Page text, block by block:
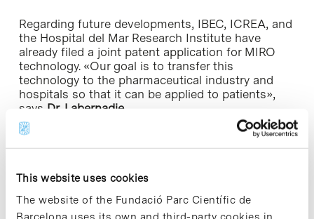
This website uses cookies
The website of the Fundació Parc Científic de
Regarding future developments, IBEC, ICREA, and
the Hospital del Mar Research Institute have
already filed a joint patent application for MIRO
technology. «Our goal is to transfer this
technology to the pharmaceutical industry and
hospitals so that it can be applied to patients»,
says Dr. Labernadie.
The study is part of
’s PhD thesis at
progression.
The work also included the collaboration of the